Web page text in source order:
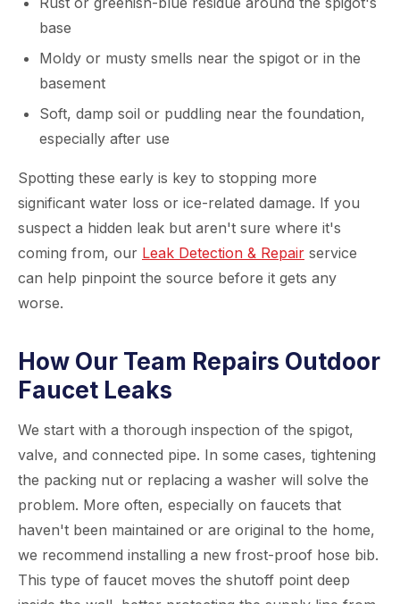
base
Moldy or musty smells near the spigot or in the
basement
Soft, damp soil or puddling near the foundation,
especially after use
Spotting these early is key to stopping more
significant water loss or ice-related damage. If you
suspect a hidden leak but aren't sure where it's
coming from, our Leak Detection & Repair service
can help pinpoint the source before it gets any
worse.
How Our Team Repairs Outdoor
Faucet Leaks
We start with a thorough inspection of the spigot,
valve, and connected pipe. In some cases, tightening
the packing nut or replacing a washer will solve the
problem. More often, especially on faucets that
haven't been maintained or are original to the home,
we recommend installing a new frost-proof hose bib.
This type of faucet moves the shutoff point deep